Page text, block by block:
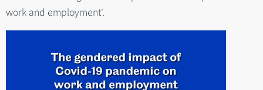
work and employment'.